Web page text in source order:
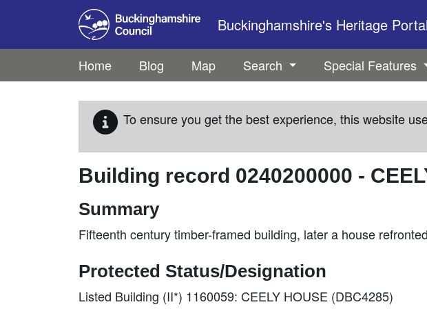
Skip to main content
Buckinghamshire's Heritage Portal
Home Blog Map Search Special Features
To ensure you get the best experience, this website
Building record 0240200000 -
Summary
Fifteenth century timber-framed building, later a house
Protected Status/Designation
Listed Building (II*) 1160059: CEELY HOUSE (DBC4285)